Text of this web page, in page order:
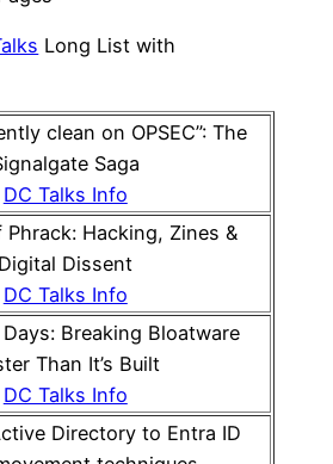
Long List with
clean on OPSEC”: The
Saga
DC Talks Info
Phrack: Hacking, Zines &
Digital Dissent
DC Talks Info
Breaking Bloatware
Than It’s Built
DC Talks Info
Directory to Entra ID